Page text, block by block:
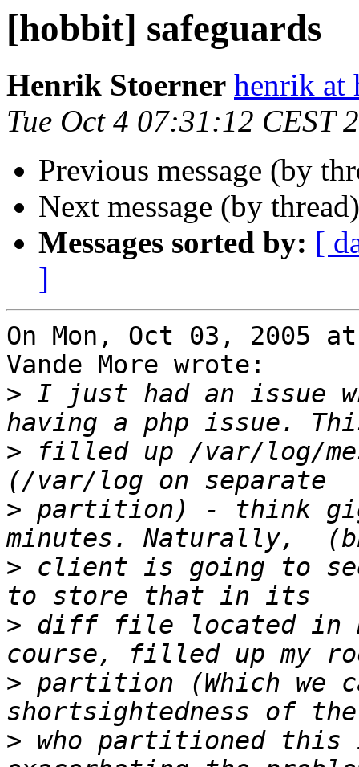
[hobbit] safeguards
Henrik Stoerner henrik at
Tue Oct 4 07:31:12 CEST
Previous message (by
Next message (by
Messages sorted by: [
]
On Mon, Oct 03, 2005
Vande More wrote:
> I just had an issue
> filled up /var/log/
> partition) - think
> client is going to
> diff file located in
> partition (Which we
> who partitioned